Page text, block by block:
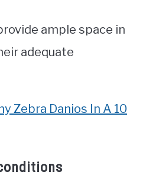
ample space in
adequate
Zebra Danios In A 10